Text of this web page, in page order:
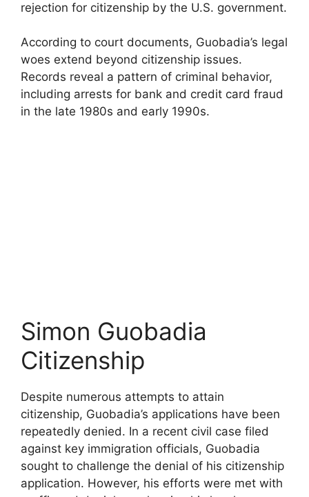
rejection for citizenship by the U.S. government.
According to court documents, Guobadia’s legal
woes extend beyond citizenship issues.
Records reveal a pattern of criminal behavior,
including arrests for bank and credit card fraud
in the late 1980s and early 1990s.
Simon Guobadia
Citizenship
Despite numerous attempts to attain
citizenship, Guobadia’s applications have been
repeatedly denied. In a recent civil case filed
against key immigration officials, Guobadia
sought to challenge the denial of his citizenship
application. However, his efforts were met with